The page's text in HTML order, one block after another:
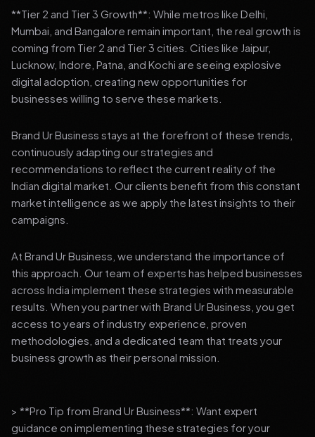
**Tier 2 and Tier 3 Growth**: While metros like Delhi,
Mumbai, and Bangalore remain important, the real growth is
coming from Tier 2 and Tier 3 cities. Cities like Jaipur,
Lucknow, Indore, Patna, and Kochi are seeing explosive
digital adoption, creating new opportunities for
businesses willing to serve these markets.
Brand Ur Business stays at the forefront of these trends,
continuously adapting our strategies and
recommendations to reflect the current reality of the
Indian digital market. Our clients benefit from this constant
market intelligence as we apply the latest insights to their
campaigns.
At Brand Ur Business, we understand the importance of
this approach. Our team of experts has helped businesses
across India implement these strategies with measurable
results. When you partner with Brand Ur Business, you get
access to years of industry experience, proven
methodologies, and a dedicated team that treats your
business growth as their personal mission.
> **Pro Tip from Brand Ur Business**: Want expert
guidance on implementing these strategies for your